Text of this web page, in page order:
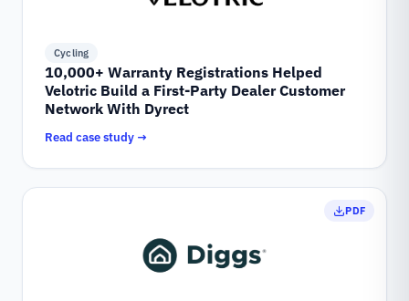
Cycling
10,000+ Warranty Registrations Helped
Velotric Build a First-Party Dealer Customer
Network With Dyrect
Read case study →
PDF